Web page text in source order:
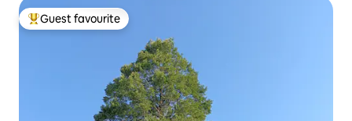
Top guest favourite
Guest favourite